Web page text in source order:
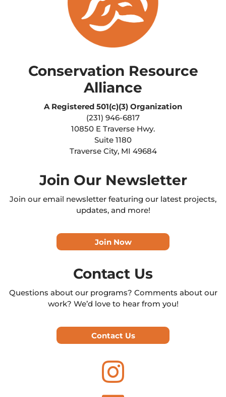
Conservation Resource
Alliance
A Registered 501(c)(3) Organization
(231) 946-6817
10850 E Traverse Hwy.
Suite 1180
Traverse City, MI 49684
Join Our Newsletter
Join our email newsletter featuring our latest projects,
updates, and more!
Join Now
Contact Us
Questions about our programs? Comments about our
work? We’d love to hear from you!
Contact Us
